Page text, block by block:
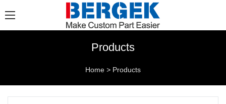
Products
Home > Products